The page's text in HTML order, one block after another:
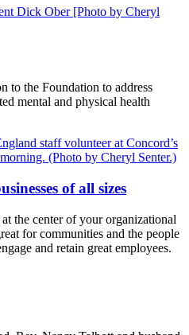
to the Foundation to address
mental and physical health
of all sizes
the center of your organizational
for communities and the people
and retain great employees.